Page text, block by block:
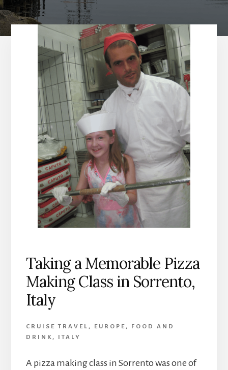
Taking a Memorable Pizza
Making Class in Sorrento,
Italy
CRUISE TRAVEL , EUROPE ,
FOOD AND
DRINK , ITALY
A pizza making class in Sorrento was one of